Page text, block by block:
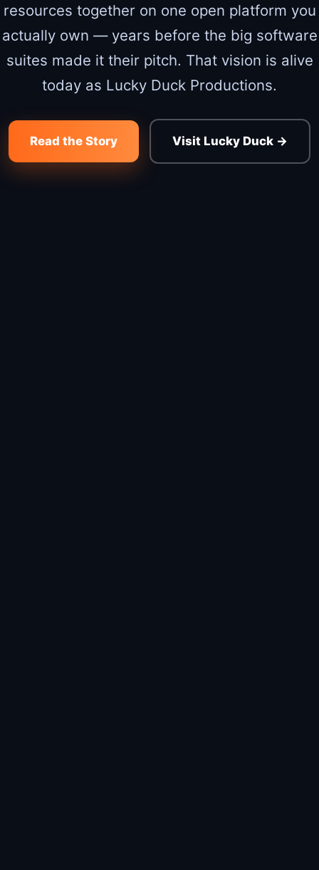
resources together on one open platform you
actually own — years before the big software
suites made it their pitch. That vision is alive
today as Lucky Duck Productions.
Read the Story Visit Lucky Duck →